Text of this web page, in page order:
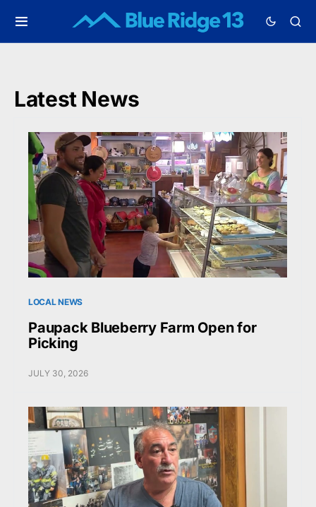
Latest News
LOCAL NEWS
Paupack Blueberry Farm Open for
Picking
JULY 30, 2026